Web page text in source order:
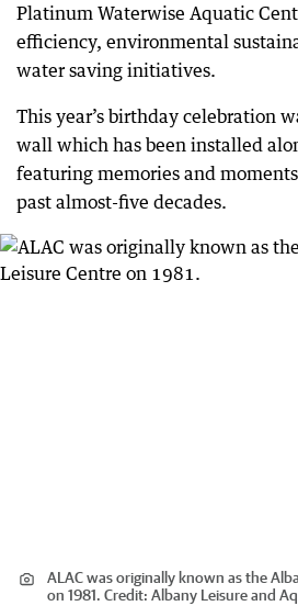
Platinum Waterwise Aquatic
efficiency, environmental
water saving initiatives.
This year’s birthday celebration
wall which has been installed
featuring memories and
past almost-five decades.
ALAC was originally known as the
on 1981. Credit: Albany Leisure and